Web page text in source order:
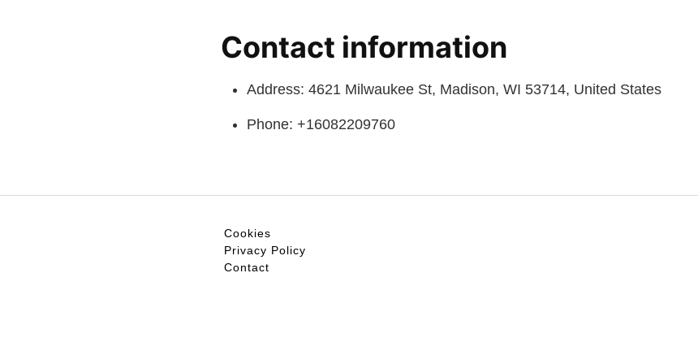
Contact information
Address: 4621 Milwaukee St, Madison, WI 53714, United States
Phone: +16082209760
Cookies
Privacy Policy
Contact